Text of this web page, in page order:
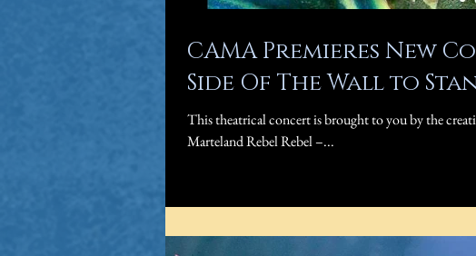
CAMA Premieres New
Side Of The Wall to
This theatrical concert is brought to you by the
Marteland Rebel Rebel –...